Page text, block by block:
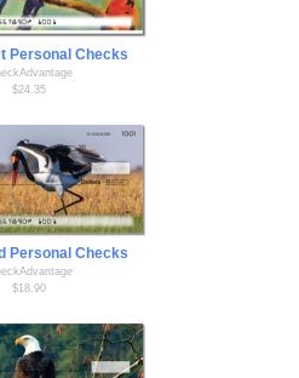
Personal Checks
$24.35
Personal Checks
$18.90